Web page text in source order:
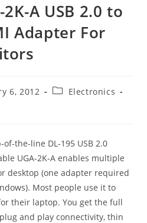
A USB 2.0 to
Adapter For
6, 2012
PostElectronics
of-the-line DL-195 USB 2.0
UGA-2K-A enables multiple
desktop (one adapter required
Most people use it to
their laptop. You get the full
and play connectivity, thin